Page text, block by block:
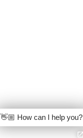
👋🏼 How can I help you?